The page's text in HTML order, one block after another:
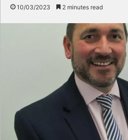
10/03/2023 2 minutes read